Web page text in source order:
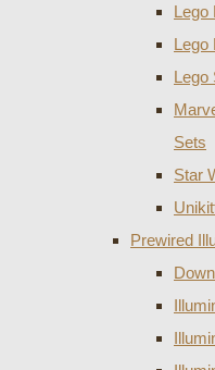
Lego
Lego
Lego
Sets
Star
Prewired